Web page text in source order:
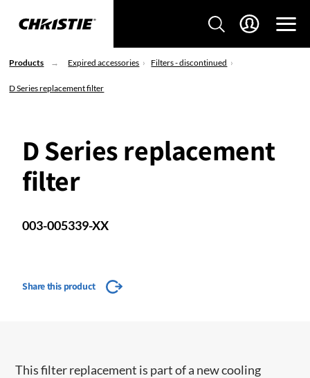
Products Expired accessories Filters - discontinued
D Series replacement filter
D Series replacement
filter
003-005339-XX
Share this product
This filter replacement is part of a new cooling